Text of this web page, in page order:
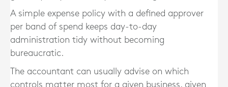
A simple expense policy with a defined approver
per band of spend keeps day-to-day
administration tidy without becoming
bureaucratic.
The accountant can usually advise on which
controls matter most for a given business, given